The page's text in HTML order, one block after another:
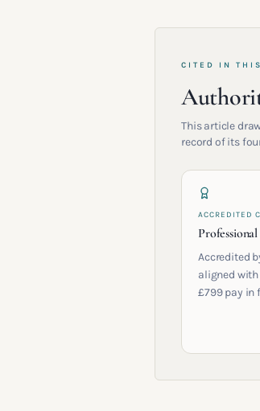
CITED IN
This article
record of its
ACCREDITED
Accredited
aligned with
£799 pay in